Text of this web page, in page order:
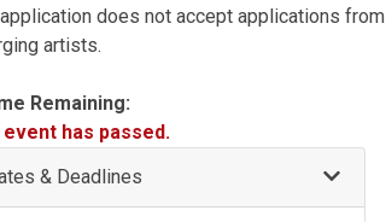
does not accept applications from
artists.
Remaining:
has passed.
& Deadlines